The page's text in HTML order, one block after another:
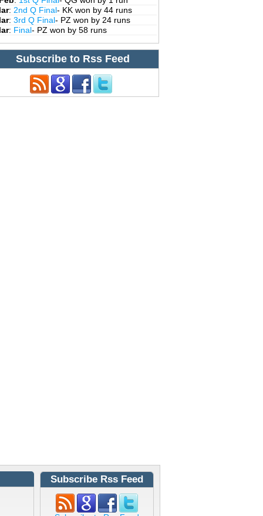
: 2nd Q Final- KK won by 44 runs
: 3rd Q Final- PZ won by 24 runs
: Final- PZ won by 58 runs
Subscribe to Rss Feed
Subscribe Rss Feed